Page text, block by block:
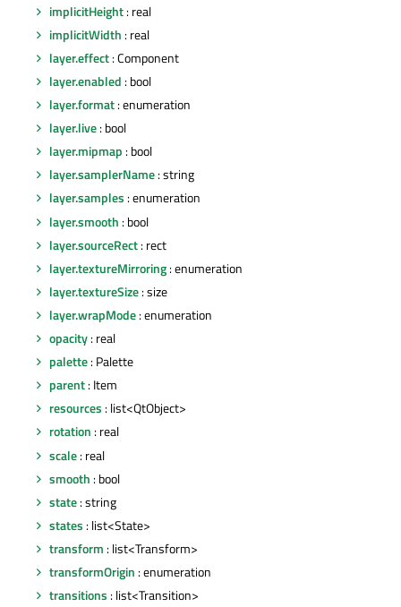
implicitHeight: real
implicitWidth : real
layer.effect: Component
layer.enabled : bool
layer.format: enumeration
layer.live: bool
layer.mipmap : bool
layer.samplerName: string
layer.samples : enumeration
layer.smooth : bool
layer.sourceRect: rect
layer.textureMirroring: enumeration
layer.textureSize: size
layer.wrapMode: enumeration
opacity: real
palette: Palette
parent: Item
resources : list<QtObject>
rotation : real
scale: real
smooth : bool
state: string
states : list<State>
transform : list<Transform>
transformOrigin : enumeration
transitions : list<Transition>